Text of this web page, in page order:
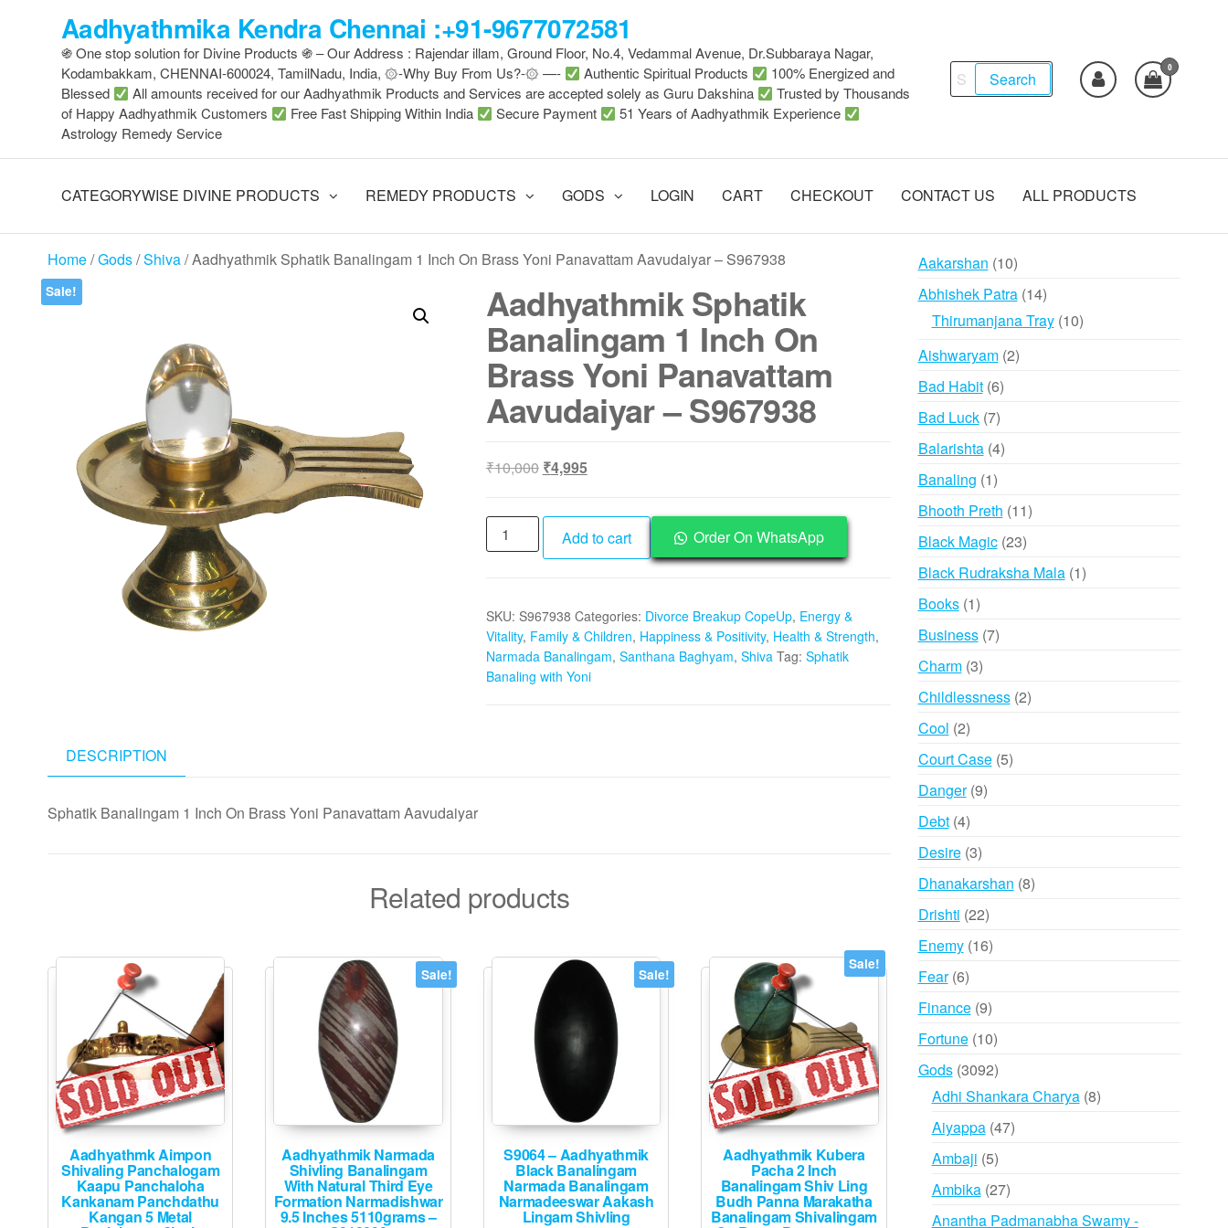
Aadhyathmika Kendra Chennai :+91-9677072581
֍ One stop solution for Divine Products ֍ – Our Address : Rajendar illam, Ground Floor, No.4, Vedammal Avenue, Dr.Subbaraya Nagar,
Kodambakkam, CHENNAI-600024, TamilNadu, India, ۞-Why Buy From Us?-۞ —-
Authentic Spiritual Products
100% Energized and
Blessed
All amounts received for our Aadhyathmik Products and Services are accepted solely as Guru Dakshina
Trusted by Thousands
of Happy Aadhyathmik Customers
Free Fast Shipping Within India Secure Payment
51 Years of Aadhyathmik Experience
Astrology Remedy Service
Search
for:
Search
0
CATEGORYWISE DIVINE PRODUCTS REMEDY PRODUCTS GODS LOGIN CART CHECKOUT CONTACT US ALL PRODUCTS
Home/Gods/Shiva/ Aadhyathmik Sphatik Banalingam 1 Inch On Brass Yoni Panavattam Aavudaiyar – S967938
Sale! Aadhyathmik Sphatik
Banalingam 1 Inch On
Brass Yoni Panavattam
Aavudaiyar – S967938
₹10,000 Original
was:
₹10,000.
₹4,995Current
is:
₹4,995.
Aadhyathmik
Sphatik
Inch
On
Brass
Yoni
Add to cart Order On WhatsApp
SKU: S967938 Categories: Divorce Breakup CopeUp, Energy &
Vitality, Family & Children, Happiness & Positivity, Health & Strength,
Narmada Banalingam, Santhana Baghyam, Shiva Tag: Sphatik
Banaling with Yoni
DESCRIPTION
Sphatik Banalingam 1 Inch On Brass Yoni Panavattam Aavudaiyar
Related products
Aadhyathmk Aimpon
Shivaling Panchalogam
Kaapu Panchaloha
Kankanam Panchdathu
Kangan 5 Metal
Sale!
Aadhyathmik Narmada
Shivling Banalingam
With Natural Third Eye
Formation Narmadishwar
9.5 Inches 5110grams –
Sale!
S9064 – Aadhyathmik
Black Banalingam
Narmada Banalingam
Narmadeeswar Aakash
Lingam Shivling
Sale!
Aadhyathmik Kubera
Pacha 2 Inch
Banalingam Shiv Ling
Budh Panna Marakatha
Banalingam Shivalingam
Aakarshan 1010
products
Abhishek Patra 1414
products
Thirumanjana Tray 1010
Aishwaryam 22
Bad Habit 66
products
Bad Luck 77
products
Balarishta 44
Banaling 11
product
Bhooth Preth 1111
Black Magic 2323
products
Black Rudraksha Mala 11
Books 11
product
Business 77
Charm 33
products
Childlessness 22
Cool 22
products
Court Case 55
Danger 99
Debt 44
products
Desire 33
products
Dhanakarshan 88
Drishti 2222
products
Enemy 1616
Fear 66
products
Finance 99
products
Fortune 1010
products
Gods 30923092
products
Adhi Shankara Charya 88
Aiyappa 4747
Ambaji 55
products
Ambika 2727
products
Anantha Padmanabha Swamy -